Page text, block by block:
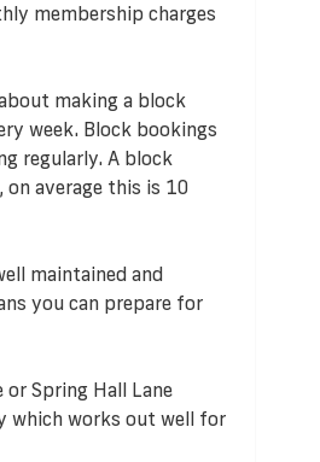
membership charges
making a block
week. Block bookings
regularly. A block
average this is 10
maintained and
you can prepare for
or Spring Hall Lane
which works out well for